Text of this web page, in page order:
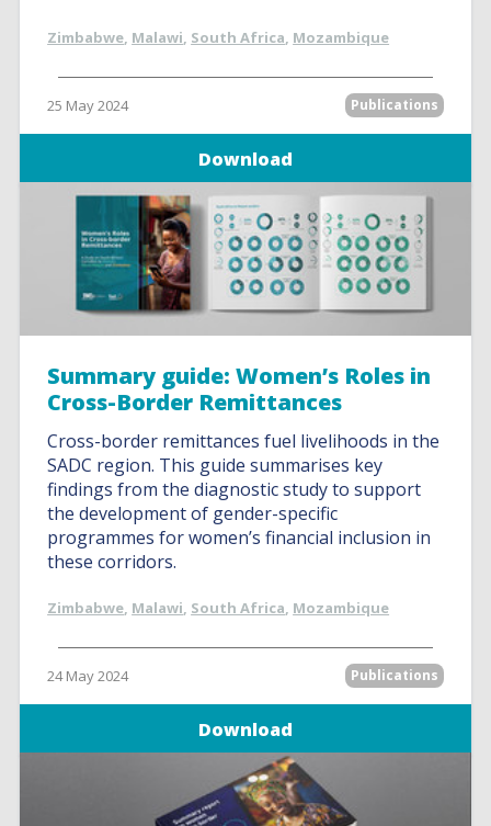
Zimbabwe, Malawi, South Africa, Mozambique
25 May 2024 Publications
Download
Summary guide: Women’s Roles in
Cross-Border Remittances
Cross-border remittances fuel livelihoods in the
SADC region. This guide summarises key
findings from the diagnostic study to support
the development of gender-specific
programmes for women’s financial inclusion in
these corridors.
Zimbabwe, Malawi, South Africa, Mozambique
24 May 2024 Publications
Download